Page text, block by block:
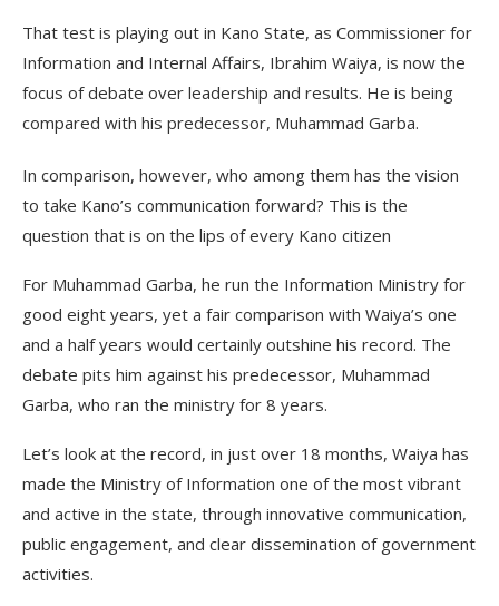
That test is playing out in Kano State, as Commissioner for
Information and Internal Affairs, Ibrahim Waiya, is now the
focus of debate over leadership and results. He is being
compared with his predecessor, Muhammad Garba.
In comparison, however, who among them has the vision
to take Kano’s communication forward? This is the
question that is on the lips of every Kano citizen
For Muhammad Garba, he run the Information Ministry for
good eight years, yet a fair comparison with Waiya’s one
and a half years would certainly outshine his record. The
debate pits him against his predecessor, Muhammad
Garba, who ran the ministry for 8 years.
Let’s look at the record, in just over 18 months, Waiya has
made the Ministry of Information one of the most vibrant
and active in the state, through innovative communication,
public engagement, and clear dissemination of government
activities.